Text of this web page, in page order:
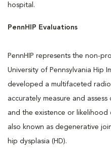
hospital.
PennHIP Evaluations
PennHIP represents the non-
University of Pennsylvania Hip
developed a multifaceted
accurately measure and
and the existence or
also known as degenerative
hip dysplasia (HD).